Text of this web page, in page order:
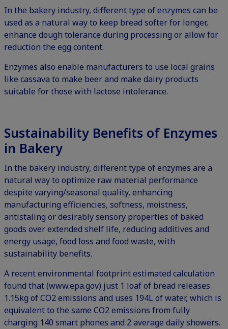
In the bakery industry, different type of enzymes can be
used as a natural way to keep bread softer for longer,
enhance dough tolerance during processing or allow for
reduction the egg content.
Enzymes also enable manufacturers to use local grains
like cassava to make beer and make dairy products
suitable for those with lactose intolerance.
Sustainability Benefits of Enzymes
in Bakery
In the bakery industry, different type of enzymes are a
natural way to optimize raw material performance
despite varying/seasonal quality, enhancing
manufacturing efficiencies, softness, moistness,
antistaling or desirably sensory properties of baked
goods over extended shelf life, reducing additives and
energy usage, food loss and food waste, with
sustainability benefits.
A recent environmental footprint estimated calculation
found that (www.epa.gov) just 1 loaf of bread releases
1.15kg of CO2 emissions and uses 194L of water, which is
equivalent to the same CO2 emissions from fully
charging 140 smart phones and 2 average daily showers.